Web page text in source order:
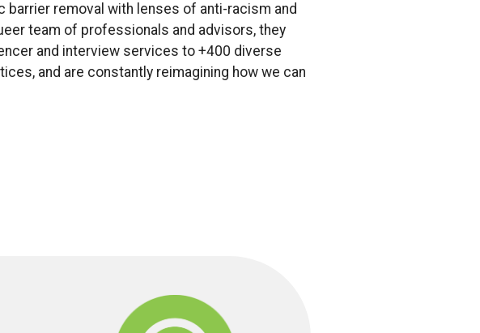
removal with lenses of anti-racism and
team of professionals and advisors, they
and interview services to +400 diverse
and are constantly reimagining how we can